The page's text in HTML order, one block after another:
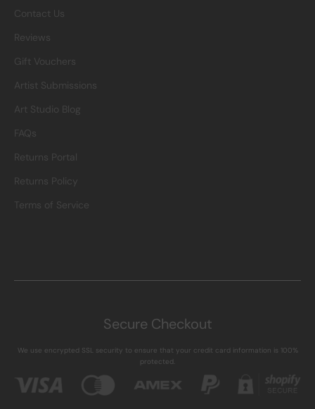
Contact Us
Reviews
Gift Vouchers
Artist Submissions
Art Studio Blog
FAQs
Returns Portal
Returns Policy
Terms of Service
Secure Checkout
We use encrypted SSL security to ensure that your credit card information is 100%
protected.